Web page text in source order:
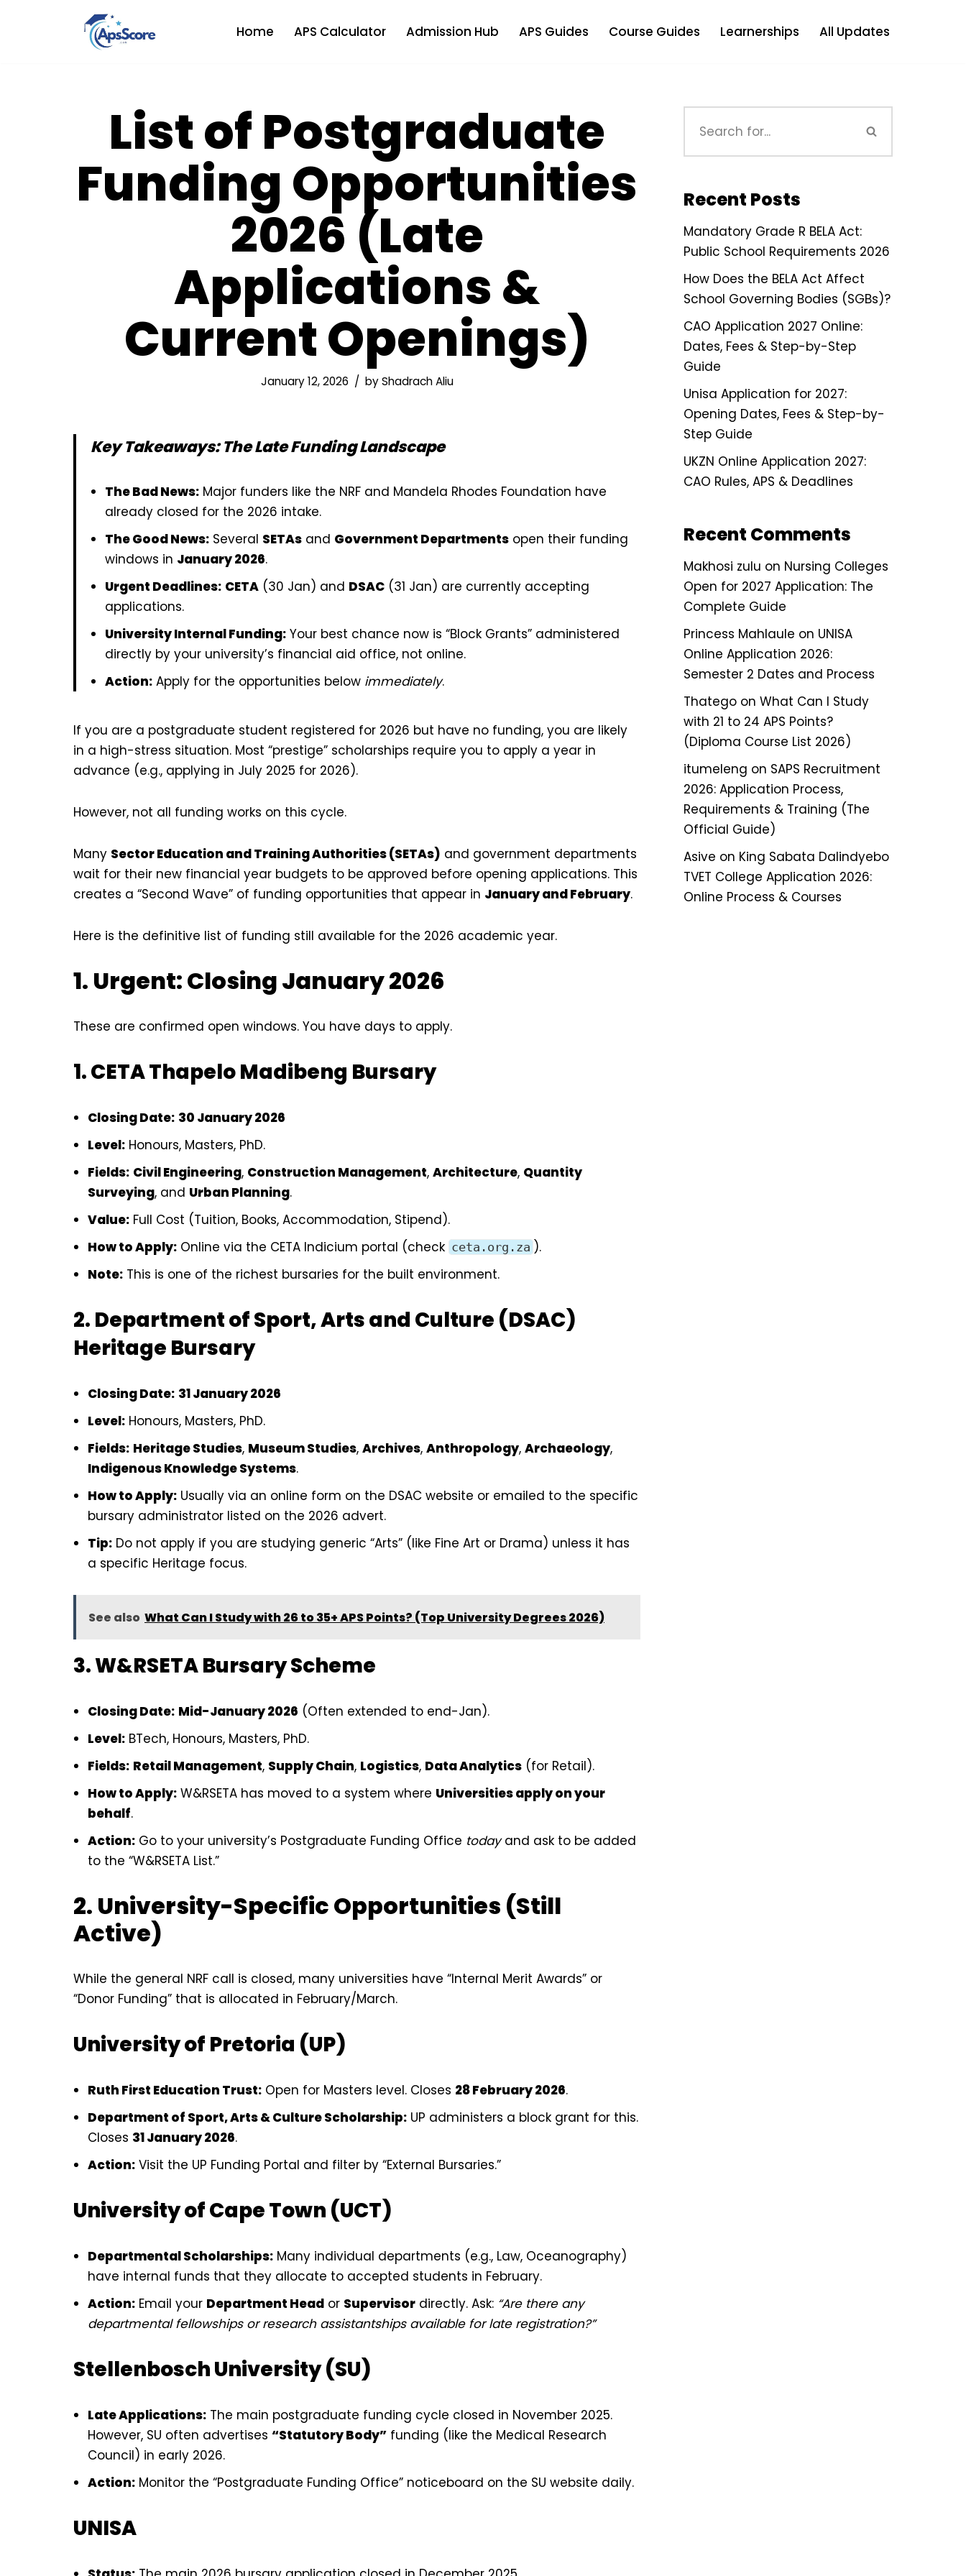
Home APS Calculator Admission Hub APS Guides Course Guides Learnerships All Updates
List of Postgraduate
Funding Opportunities
2026 (Late
Applications &
Current Openings)
January 12, 2026 byShadrach Aliu
Key Takeaways: The Late Funding Landscape
The Bad News: Major funders like the NRF and Mandela Rhodes Foundation have
already closed for the 2026 intake.
The Good News: Several SETAs and Government Departments open their funding
windows in January 2026.
Urgent Deadlines: CETA (30 Jan) and DSAC (31 Jan) are currently accepting
applications.
University Internal Funding: Your best chance now is “Block Grants” administered
directly by your university’s financial aid office, not online.
Action: Apply for the opportunities below immediately.
If you are a postgraduate student registered for 2026 but have no funding, you are likely
in a high-stress situation. Most “prestige” scholarships require you to apply a year in
advance (e.g., applying in July 2025 for 2026).
However, not all funding works on this cycle.
Many Sector Education and Training Authorities (SETAs) and government departments
wait for their new financial year budgets to be approved before opening applications. This
creates a “Second Wave” of funding opportunities that appear in January and February.
Here is the definitive list of funding still available for the 2026 academic year.
1. Urgent: Closing January 2026
These are confirmed open windows. You have days to apply.
1. CETA Thapelo Madibeng Bursary
Closing Date: 30 January 2026
Level: Honours, Masters, PhD.
Fields: Civil Engineering, Construction Management, Architecture, Quantity
Surveying, and Urban Planning.
Value: Full Cost (Tuition, Books, Accommodation, Stipend).
How to Apply: Online via the CETA Indicium portal (check ceta.org.za ).
Note: This is one of the richest bursaries for the built environment.
2. Department of Sport, Arts and Culture (DSAC)
Heritage Bursary
Closing Date: 31 January 2026
Level: Honours, Masters, PhD.
Fields: Heritage Studies, Museum Studies, Archives, Anthropology, Archaeology,
Indigenous Knowledge Systems.
How to Apply: Usually via an online form on the DSAC website or emailed to the specific
bursary administrator listed on the 2026 advert.
Tip: Do not apply if you are studying generic “Arts” (like Fine Art or Drama) unless it has
a specific Heritage focus.
See also What Can I Study with 26 to 35+ APS Points? (Top University Degrees 2026)
3. W&RSETA Bursary Scheme
Closing Date: Mid-January 2026 (Often extended to end-Jan).
Level: BTech, Honours, Masters, PhD.
Fields: Retail Management, Supply Chain, Logistics, Data Analytics (for Retail).
How to Apply: W&RSETA has moved to a system where Universities apply on your
behalf.
Action: Go to your university’s Postgraduate Funding Office todayand ask to be added
to the “W&RSETA List.”
2. University-Specific Opportunities (Still
Active)
While the general NRF call is closed, many universities have “Internal Merit Awards” or
“Donor Funding” that is allocated in February/March.
University of Pretoria (UP)
Ruth First Education Trust: Open for Masters level. Closes 28 February 2026.
Department of Sport, Arts & Culture Scholarship: UP administers a block grant for this.
Closes 31 January 2026.
Action: Visit the UP Funding Portal and filter by “External Bursaries.”
University of Cape Town (UCT)
Departmental Scholarships: Many individual departments (e.g., Law, Oceanography)
have internal funds that they allocate to accepted students in February.
Action: Email your Department Head or Supervisor directly. Ask: “Are there any
departmental fellowships or research assistantships available for late registration?”
Stellenbosch University (SU)
Late Applications: The main postgraduate funding cycle closed in November 2025.
However, SU often advertises “Statutory Body” funding (like the Medical Research
Council) in early 2026.
Action: Monitor the “Postgraduate Funding Office” noticeboard on the SU website daily.
UNISA
Recent Posts
Mandatory Grade R BELA Act:
Public School Requirements 2026
How Does the BELA Act Affect
School Governing Bodies (SGBs)?
CAO Application 2027 Online:
Dates, Fees & Step-by-Step
Guide
Unisa Application for 2027:
Opening Dates, Fees & Step-by-
Step Guide
UKZN Online Application 2027:
CAO Rules, APS & Deadlines
Recent Comments
Makhosi zulu on Nursing Colleges
Open for 2027 Application: The
Complete Guide
Princess Mahlaule on UNISA
Online Application 2026:
Semester 2 Dates and Process
Thatego on What Can I Study
with 21 to 24 APS Points?
(Diploma Course List 2026)
itumeleng on SAPS Recruitment
2026: Application Process,
Requirements & Training (The
Official Guide)
Asive on King Sabata Dalindyebo
TVET College Application 2026:
Online Process & Courses